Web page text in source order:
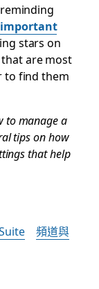
stars on
are most
to find them
to manage a
tips on how
that help
頻道與